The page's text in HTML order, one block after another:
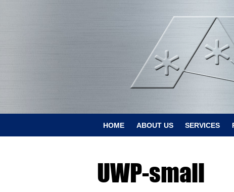
HOME ABOUT US SERVICES
UWP-small